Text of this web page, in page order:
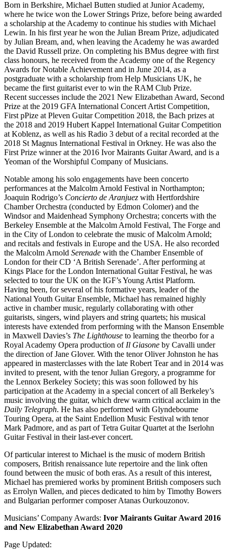
Born in Berkshire, Michael Butten studied at Junior Academy,
where he twice won the Lower Strings Prize, before being awarded
a scholarship at the Academy to continue his studies with Michael
Lewin. In his first year he won the Julian Bream Prize, adjudicated
by Julian Bream, and, when leaving the Academy he was awarded
the David Russell prize. On completing his BMus degree with first
class honours, he received from the Academy one of the Regency
Awards for Notable Achievement and in June 2014, as a
postgraduate with a scholarship from Help Musicians UK, he
became the first guitarist ever to win the RAM Club Prize.
Recent successes include the 2021 New Elizabethan Award, Second
Prize at the 2019 GFA International Concert Artist Competition,
First pPize at Pleven Guitar Competition 2018, the Bach prizes at
the 2018 and 2019 Hubert Kappel International Guitar Competition
at Koblenz, as well as his Radio 3 debut of a recital recorded at the
2018 St Magnus International Festival in Orkney. He was also the
First Prize winner at the 2016 Ivor Mairants Guitar Award, and is a
Yeoman of the Worshipful Company of Musicians.
Notable among his solo engagements have been concerto
performances at the Malcolm Arnold Festival in Northampton;
Joaquin Rodrigo’s Concierto de Aranjuez with Hertfordshire
Chamber Orchestra (conducted by Edmon Colomer) and the
Windsor and Maidenhead Symphony Orchestra; concerts with the
Berkeley Ensemble at the Malcolm Arnold Festival, The Forge and
in the City of London to celebrate the music of Malcolm Arnold;
and recitals and festivals in Europe and the USA. He also recorded
the Malcolm Arnold Serenade with the Chamber Ensemble of
London for their CD ‘A British Serenade’. After performing at
Kings Place for the London International Guitar Festival, he was
selected to tour the UK on the IGF’s Young Artist Platform.
Having been, for several of his formative years, leader of the
National Youth Guitar Ensemble, Michael has remained highly
active in chamber music, regularly collaborating with other
guitarists, singers, wind players and string quartets; his musical
interests have extended from performing with the Manson Ensemble
in Maxwell Davies’s The Lighthouse to learning the theorbo for a
Royal Academy Opera production of Il Giasone by Cavalli under
the direction of Jane Glover. With the tenor Oliver Johnston he has
appeared in masterclasses with the late Robert Tear and in 2014 was
invited to present, with the tenor Julian Gregory, a programme for
the Lennox Berkeley Society; this was soon followed by his
participation at the Academy in a special concert of all Berkeley’s
music involving the guitar, which drew warm critical acclaim in the
Daily Telegraph. He has also performed with Glyndebourne
Touring Opera, at the Saint Endellion Music Festival with tenor
Mark Padmore, and as part of Tetra Guitar Quartet at the Iserlohn
Guitar Festival in their last-ever concert.
Of particular interest to Michael is the music of modern British
composers, British renaissance lute repertoire and the link often
found between the music of both eras. As a result of this interest,
Michael has premiered works by prominent British composers such
as Errolyn Wallen, and pieces dedicated to him by Timothy Bowers
and Bulgarian performer composer Atanas Ourkouzonov.
Musicians’ Company Awards: Ivor Mairants Guitar Award 2016
and New Elizabethan Award 2020
Page Updated: